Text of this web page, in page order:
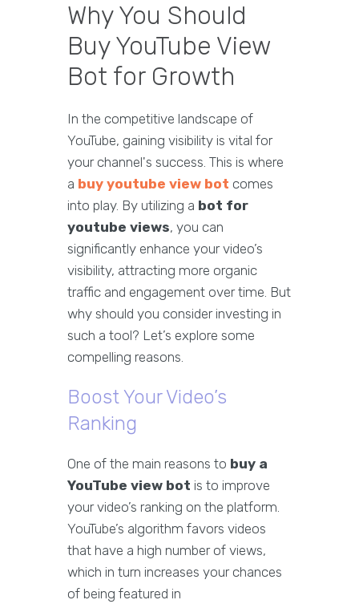
Why You Should
Buy YouTube View
Bot for Growth
In the competitive landscape of
YouTube, gaining visibility is vital for
your channel's success. This is where
a buy youtube view bot comes
into play. By utilizing a bot for
youtube views, you can
significantly enhance your video’s
visibility, attracting more organic
traffic and engagement over time. But
why should you consider investing in
such a tool? Let’s explore some
compelling reasons.
Boost Your Video’s
Ranking
One of the main reasons to buy a
YouTube view bot is to improve
your video’s ranking on the platform.
YouTube’s algorithm favors videos
that have a high number of views,
which in turn increases your chances
of being featured in